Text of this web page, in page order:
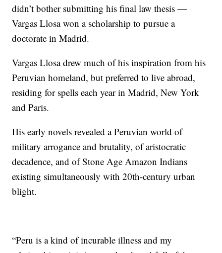
didn’t bother submitting his final law thesis —
Vargas Llosa won a scholarship to pursue a
doctorate in Madrid.
Vargas Llosa drew much of his inspiration from his
Peruvian homeland, but preferred to live abroad,
residing for spells each year in Madrid, New York
and Paris.
His early novels revealed a Peruvian world of
military arrogance and brutality, of aristocratic
decadence, and of Stone Age Amazon Indians
existing simultaneously with 20th-century urban
blight.
“Peru is a kind of incurable illness and my